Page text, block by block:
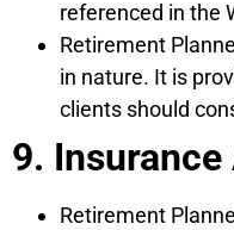
referenced in the
Retirement
in nature. It is
clients should
9.
Retirement